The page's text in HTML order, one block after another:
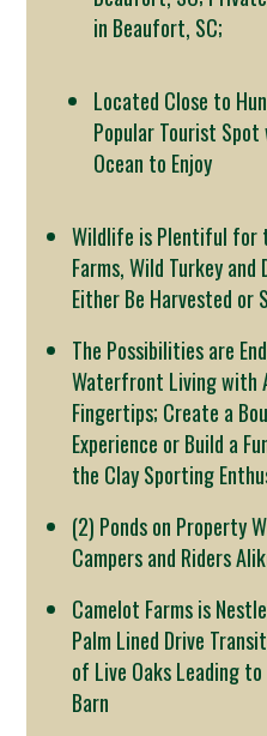
in Beaufort, SC;
Located Close to
Popular Tourist
Ocean to Enjoy
Wildlife is Plentiful for
Farms, Wild Turkey and
Either Be Harvested or
The Possibilities are
Waterfront Living with
Fingertips; Create a
Experience or Build a
the Clay Sporting
(2) Ponds on Property
Campers and Riders
Camelot Farms is
Palm Lined Drive
of Live Oaks Leading
Barn